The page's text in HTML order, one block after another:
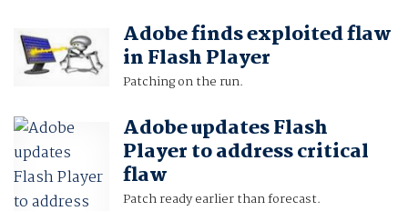
Adobe finds exploited flaw
in Flash Player
Patching on the run.
Adobe updates Flash
Player to address critical
flaw
Patch ready earlier than forecast.